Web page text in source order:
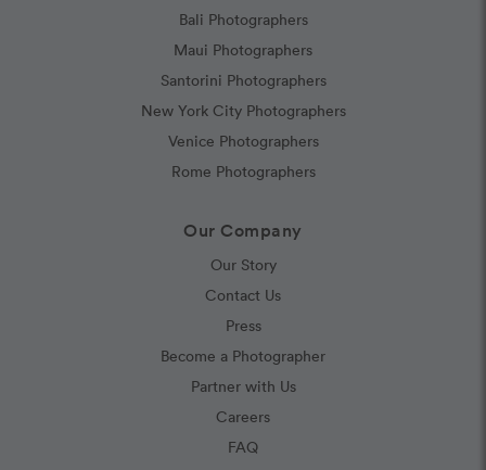
Bali Photographers
Maui Photographers
Santorini Photographers
New York City Photographers
Venice Photographers
Rome Photographers
Our Company
Our Story
Contact Us
Press
Become a Photographer
Partner with Us
Careers
FAQ